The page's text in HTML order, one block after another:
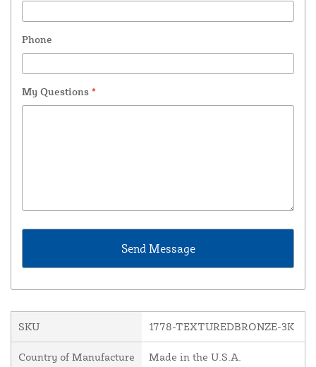
Phone
My Questions *
SKU 1778-TEXTUREDBRONZE-3K
Country of Manufacture Made in the U.S.A.